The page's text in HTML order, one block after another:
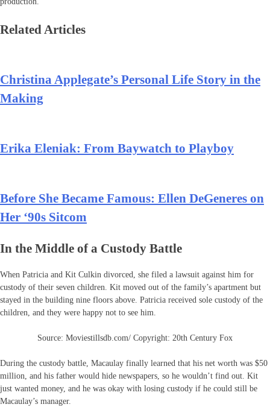
Related Articles
Christina Applegate’s Personal Life Story in the
Making
Erika Eleniak: From Baywatch to Playboy
Before She Became Famous: Ellen DeGeneres on
Her ‘90s Sitcom
In the Middle of a Custody Battle
When Patricia and Kit Culkin divorced, she filed a lawsuit against him for
custody of their seven children. Kit moved out of the family’s apartment but
stayed in the building nine floors above. Patricia received sole custody of the
children, and they were happy not to see him.
Source: Moviestillsdb.com/ Copyright: 20th Century Fox
During the custody battle, Macaulay finally learned that his net worth was $50
million, and his father would hide newspapers, so he wouldn’t find out. Kit
just wanted money, and he was okay with losing custody if he could still be
Macaulay’s manager.